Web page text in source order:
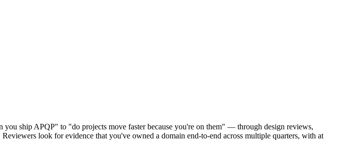
ship APQP" to "do projects move faster because you're on them" — through design reviews,
look for evidence that you've owned a domain end-to-end across multiple quarters, with at